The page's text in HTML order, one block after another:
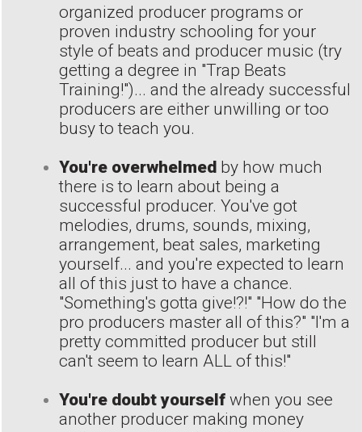
organized producer programs or
proven industry schooling for your
style of beats and producer music (try
getting a degree in "Trap Beats
Training!")... and the already successful
producers are either unwilling or too
busy to teach you.
You're overwhelmed by how much
there is to learn about being a
successful producer. You've got
melodies, drums, sounds, mixing,
arrangement, beat sales, marketing
yourself... and you're expected to learn
all of this just to have a chance.
"Something's gotta give!?!" "How do the
pro producers master all of this?" "I'm a
pretty committed producer but still
can't seem to learn ALL of this!"
You're doubt yourself when you see
another producer making money